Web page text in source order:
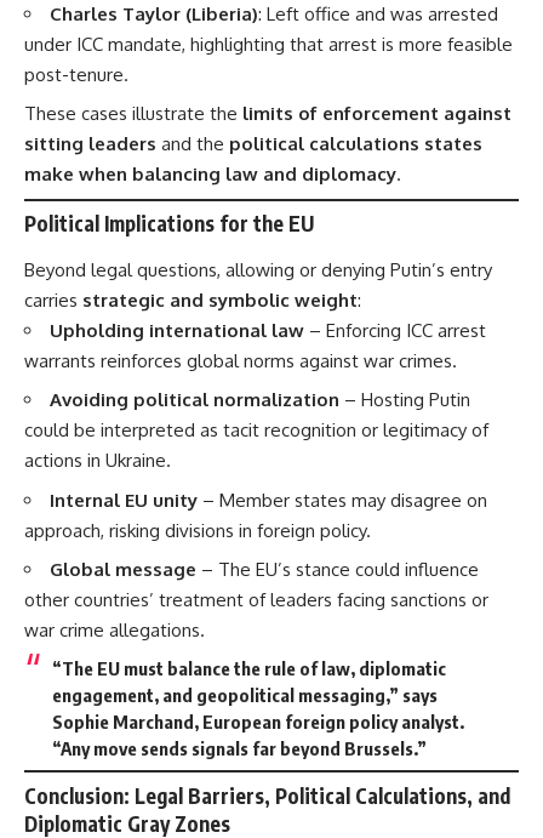
Charles Taylor (Liberia): Left office and was arrested
under ICC mandate, highlighting that arrest is more feasible
post-tenure.
These cases illustrate the limits of enforcement against
sitting leaders and the political calculations states
make when balancing law and diplomacy.
Political Implications for the EU
Beyond legal questions, allowing or denying Putin’s entry
carries strategic and symbolic weight:
Upholding international law – Enforcing ICC arrest
warrants reinforces global norms against war crimes.
Avoiding political normalization – Hosting Putin
could be interpreted as tacit recognition or legitimacy of
actions in Ukraine.
Internal EU unity – Member states may disagree on
approach, risking divisions in foreign policy.
Global message – The EU’s stance could influence
other countries’ treatment of leaders facing sanctions or
war crime allegations.
“The EU must balance the rule of law, diplomatic
engagement, and geopolitical messaging,” says
Sophie Marchand, European foreign policy analyst.
“Any move sends signals far beyond Brussels.”
Conclusion: Legal Barriers, Political Calculations, and
Diplomatic Gray Zones